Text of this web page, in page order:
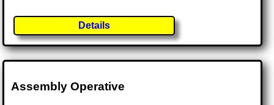
Details
Assembly Operative